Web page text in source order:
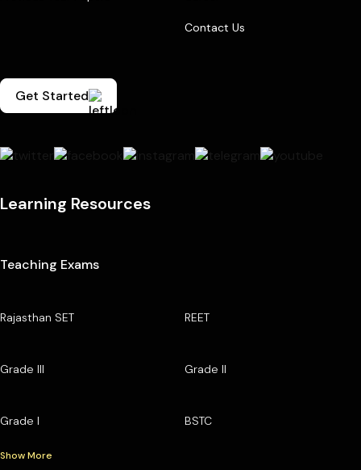
Contact Us
Get Started
Learning Resources
Teaching Exams
Rajasthan SET REET
Grade III Grade II
Grade I BSTC
Show More